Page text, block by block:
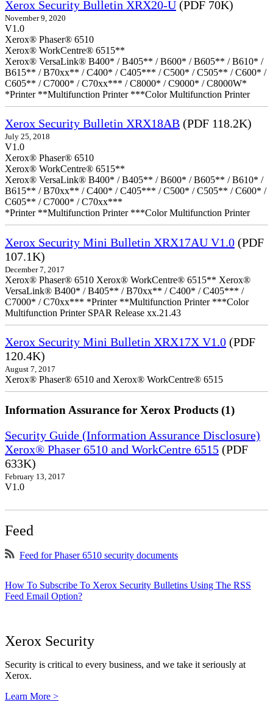
Xerox Security Bulletin XRX20-U (PDF 70K)
November 9, 2020
V1.0
Xerox® Phaser® 6510
Xerox® WorkCentre® 6515**
Xerox® VersaLink® B400* / B405** / B600* / B605** / B610* /
B615** / B70xx** / C400* / C405*** / C500* / C505** / C600* /
C605** / C7000* / C70xx*** / C8000* / C9000* / C8000W*
*Printer **Multifunction Printer ***Color Multifunction Printer
Xerox Security Bulletin XRX18AB (PDF 118.2K)
July 25, 2018
V1.0
Xerox® Phaser® 6510
Xerox® WorkCentre® 6515**
Xerox® VersaLink® B400* / B405** / B600* / B605** / B610* /
B615** / B70xx** / C400* / C405*** / C500* / C505** / C600* /
C605** / C7000* / C70xx***
*Printer **Multifunction Printer ***Color Multifunction Printer
Xerox Security Mini Bulletin XRX17AU V1.0 (PDF
107.1K)
December 7, 2017
Xerox® Phaser® 6510 Xerox® WorkCentre® 6515** Xerox®
VersaLink® B400* / B405** / B70xx** / C400* / C405*** /
C7000* / C70xx*** *Printer **Multifunction Printer ***Color
Multifunction Printer SPAR Release xx.21.43
Xerox Security Mini Bulletin XRX17X V1.0 (PDF
120.4K)
August 7, 2017
Xerox® Phaser® 6510 and Xerox® WorkCentre® 6515
Information Assurance for Xerox Products (1)
Security Guide (Information Assurance Disclosure)
Xerox® Phaser 6510 and WorkCentre 6515 (PDF
633K)
February 13, 2017
V1.0
Feed
Feed for Phaser 6510 security documents
How To Subscribe To Xerox Security Bulletins Using The RSS
Feed Email Option?
Xerox Security
Security is critical to every business, and we take it seriously at
Xerox.
Learn More >